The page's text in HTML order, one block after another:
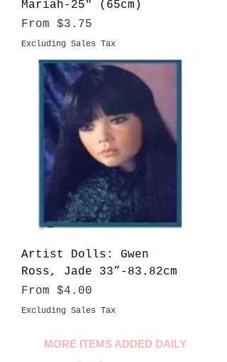
Mariah-25" (65cm)
From $3.75
Sale Price
Excluding Sales Tax
Artist Dolls: Gwen
Ross, Jade 33”-83.82cm
From $4.00
Sale Price
Excluding Sales Tax
MORE ITEMS ADDED DAILY